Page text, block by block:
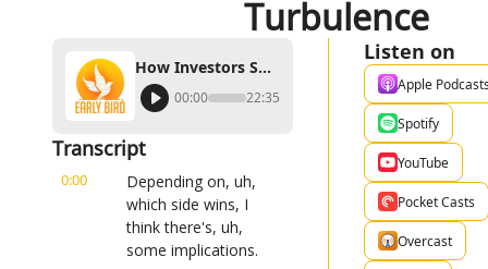
Turbulence
How Investors Should Prepare for Midterm-Induced Turbulence
00:00 22:35
Transcript
0:00
Depending on, uh,
which side wins, I
think there's, uh,
some implications.
Listen on
Apple
Spotify
YouTube
Pocket Casts
Overcast